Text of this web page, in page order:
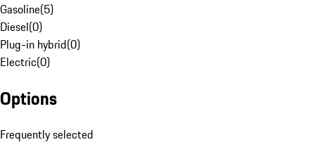
Gasoline(5)
Diesel(0)
Plug-in hybrid(0)
Electric(0)
Options
Frequently selected